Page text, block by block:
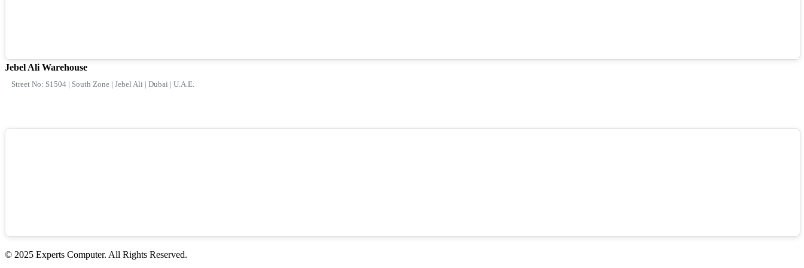
Jebel Ali Warehouse
Street No: S1504 | South Zone | Jebel Ali | Dubai | U.A.E.
© 2025 Experts Computer. All Rights Reserved.